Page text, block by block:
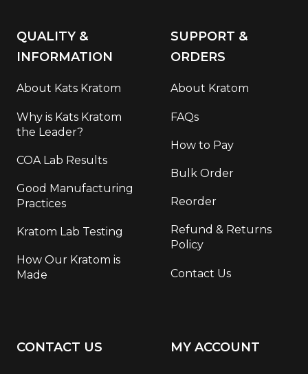
QUALITY &
INFORMATION
About Kats Kratom
Why is Kats Kratom
the Leader?
COA Lab Results
Good Manufacturing
Practices
Kratom Lab Testing
How Our Kratom is
Made
SUPPORT &
ORDERS
About Kratom
FAQs
How to Pay
Bulk Order
Reorder
Refund & Returns
Policy
Contact Us
CONTACT US MY ACCOUNT